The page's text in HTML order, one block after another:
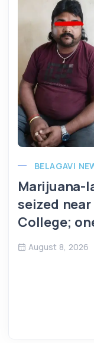
BELAGAVI
Marijuana-
seized near
College;
August 8, 2026